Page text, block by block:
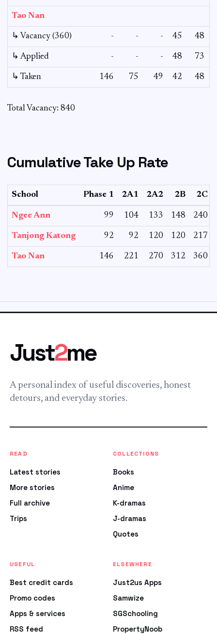
Tao Nan
↳ Vacancy (360) - - - 45 48
↳ Applied - - - 48 73
↳ Taken 146 75 49 42 48
Total Vacancy: 840
Cumulative Take Up Rate
School Phase 1 2A1 2A2 2B 2C
Ngee Ann 99 104 133 148 240
Tanjong Katong 92 92 120 120 217
Tao Nan 146 221 270 312 360
Just2me
A personal index of useful discoveries, honest
detours, and everyday stories.
READ
Latest stories
More stories
Full archive
Trips
COLLECTIONS
Books
Anime
K-dramas
J-dramas
Quotes
USEFUL
Best credit cards
Promo codes
Apps & services
RSS feed
ELSEWHERE
Just2us Apps
Samwize
SGSchooling
PropertyNoob